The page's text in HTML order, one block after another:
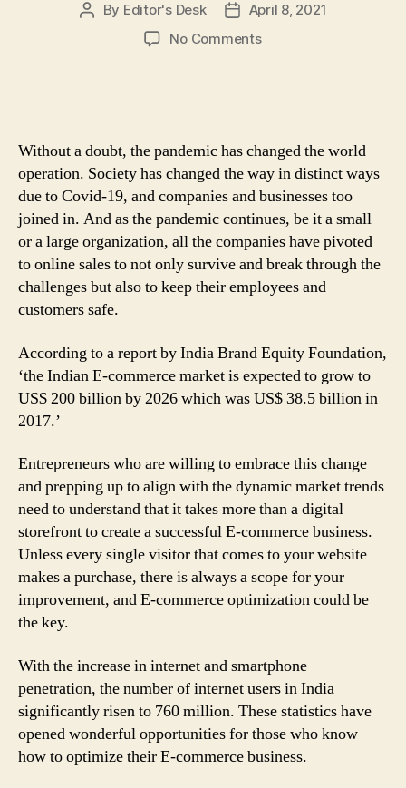
Post
By Editor's Desk
Post
date
April 8, 2021
No Commentson
Incredibly
Powerful
Ways
to
optimize
your
E-
commerce
Without a doubt, the pandemic has changed the world
operation. Society has changed the way in distinct ways
due to Covid-19, and companies and businesses too
joined in. And as the pandemic continues, be it a small
or a large organization, all the companies have pivoted
to online sales to not only survive and break through the
challenges but also to keep their employees and
customers safe.
According to a report by India Brand Equity Foundation,
‘the Indian E-commerce market is expected to grow to
US$ 200 billion by 2026 which was US$ 38.5 billion in
2017.’
Entrepreneurs who are willing to embrace this change
and prepping up to align with the dynamic market trends
need to understand that it takes more than a digital
storefront to create a successful E-commerce business.
Unless every single visitor that comes to your website
makes a purchase, there is always a scope for your
improvement, and E-commerce optimization could be
the key.
With the increase in internet and smartphone
penetration, the number of internet users in India
significantly risen to 760 million. These statistics have
opened wonderful opportunities for those who know
how to optimize their E-commerce business.